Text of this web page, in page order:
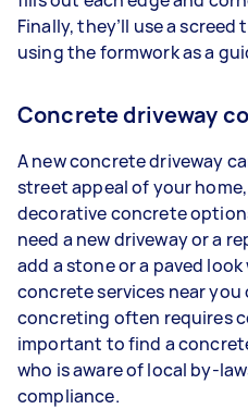
Finally, they’ll use a
using the formwork as a
Concrete driveway
A new concrete driveway
street appeal of your
decorative concrete
need a new driveway or a
add a stone or a paved
concrete services near you
concreting often requires
important to find a
who is aware of local by-
compliance.